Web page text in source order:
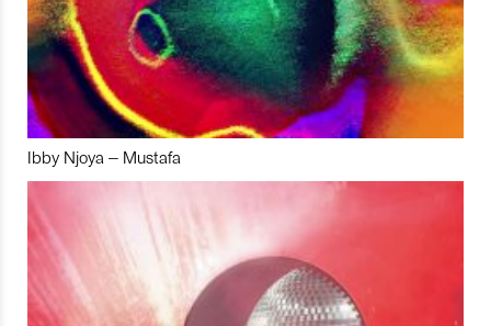
Ibby Njoya – Mustafa